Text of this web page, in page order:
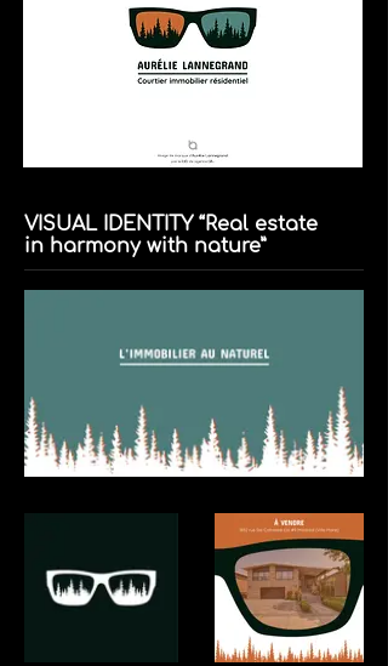
VISUAL IDENTITY “Real estate
in harmony with nature”